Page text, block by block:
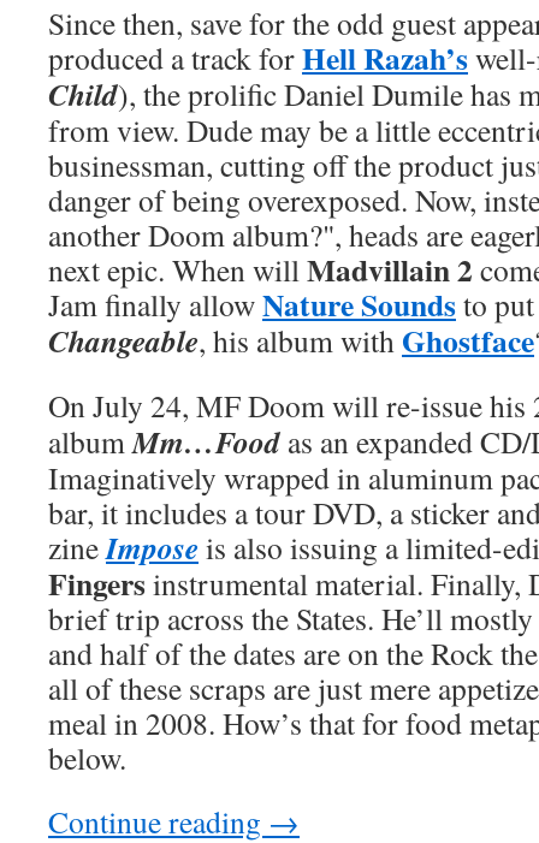
Since then, save for the odd guest
produced a track forHell Razah’s
Child), the prolific Daniel Dumile has
from view. Dude may be a little
businessman, cutting off the product
danger of being overexposed. Now,
another Doom album?", heads are
next epic. When will Madvillain 2
Jam finally allowNature Soundsto
Changeable, his album with Ghostface
On July 24, MF Doom will re-issue
album Mm…Food as an expanded
Imaginatively wrapped in aluminum
bar, it includes a tour DVD, a sticker
zineImpose is also issuing a limited-
Fingersinstrumental material. Finally,
brief trip across the States. He’ll
and half of the dates are on the Rock
all of these scraps are just mere
meal in 2008. How’s that for food
below.
Continue reading →